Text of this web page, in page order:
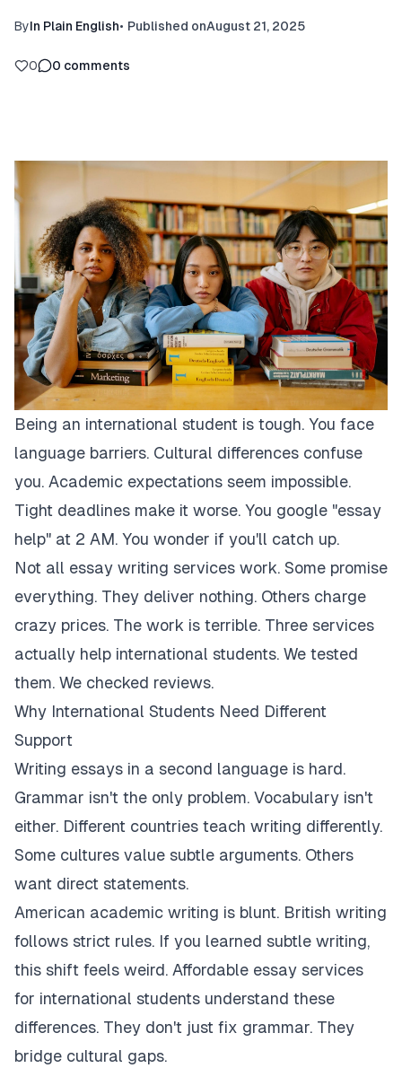
ByIn Plain English• Published onAugust 21, 2025
0 0 comments
Being an international student is tough. You face
language barriers. Cultural differences confuse
you. Academic expectations seem impossible.
Tight deadlines make it worse. You google "essay
help" at 2 AM. You wonder if you'll catch up.
Not all essay writing services work. Some promise
everything. They deliver nothing. Others charge
crazy prices. The work is terrible. Three services
actually help international students. We tested
them. We checked reviews.
Why International Students Need Different
Support
Writing essays in a second language is hard.
Grammar isn't the only problem. Vocabulary isn't
either. Different countries teach writing differently.
Some cultures value subtle arguments. Others
want direct statements.
American academic writing is blunt. British writing
follows strict rules. If you learned subtle writing,
this shift feels weird. Affordable essay services
for international students understand these
differences. They don't just fix grammar. They
bridge cultural gaps.